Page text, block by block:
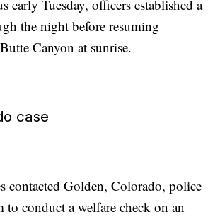
early Tuesday, officers established a
the night before resuming
Canyon at sunrise.
case
contacted Golden, Colorado, police
to conduct a welfare check on an